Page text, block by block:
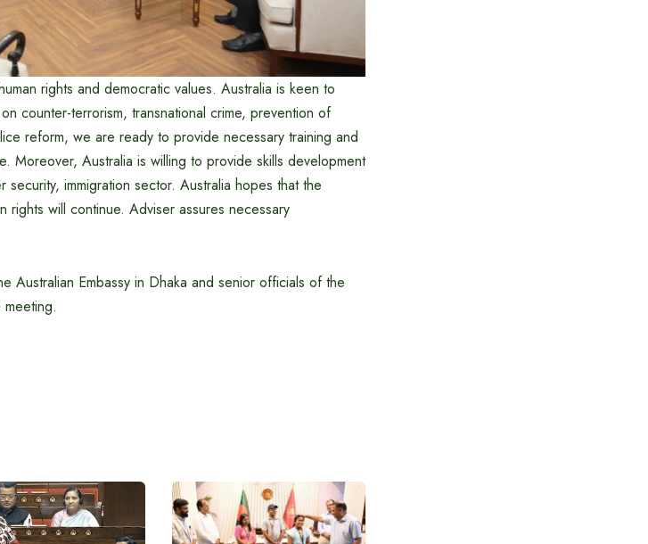
rights and democratic values. Australia is keen to
counter-terrorism, transnational crime, prevention of
reform, we are ready to provide necessary training and
Moreover, Australia is willing to provide skills development
immigration sector. Australia hopes that the
rights will continue. Adviser assures necessary
Australian Embassy in Dhaka and senior officials of the